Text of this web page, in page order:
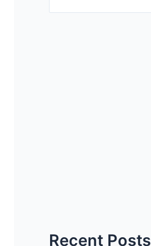
Recent Posts